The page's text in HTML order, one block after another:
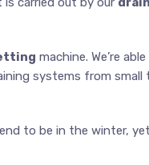
machine. We’re
systems from
to be in the winter,